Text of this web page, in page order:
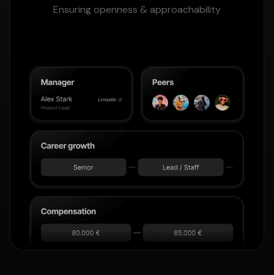
Ensuring openness & approachability